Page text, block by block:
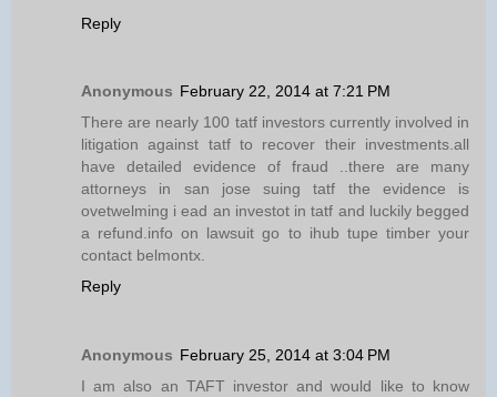
Reply
Anonymous February 22, 2014 at 7:21 PM
There are nearly 100 tatf investors currently involved in
litigation against tatf to recover their investments.all
have detailed evidence of fraud ..there are many
attorneys in san jose suing tatf the evidence is
ovetwelming i ead an investot in tatf and luckily begged
a refund.info on lawsuit go to ihub tupe timber your
contact belmontx.
Reply
Anonymous February 25, 2014 at 3:04 PM
I am also an TAFT investor and would like to know